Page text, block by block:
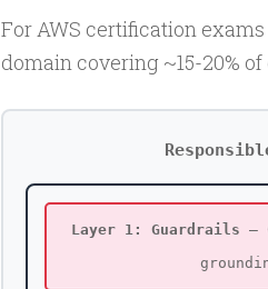
For AWS certification exams
domain covering ~15-20%
Layer 1: Guardrails —